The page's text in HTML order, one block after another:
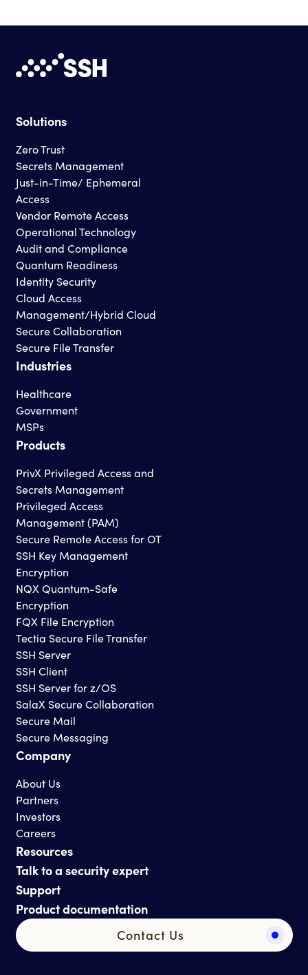
Solutions
Zero Trust
Secrets Management
Just-in-Time/ Ephemeral
Access
Vendor Remote Access
Operational Technology
Audit and Compliance
Quantum Readiness
Identity Security
Cloud Access
Management/Hybrid Cloud
Secure Collaboration
Secure File Transfer
Industries
Healthcare
Government
MSPs
Products
PrivX Privileged Access and
Secrets Management
Privileged Access
Management (PAM)
Secure Remote Access for OT
SSH Key Management
Encryption
NQX Quantum-Safe
Encryption
FQX File Encryption
Tectia Secure File Transfer
SSH Server
SSH Client
SSH Server for z/OS
SalaX Secure Collaboration
Secure Mail
Secure Messaging
Company
About Us
Partners
Investors
Careers
Resources
Talk to a security expert
Support
Product documentation
Contact Us